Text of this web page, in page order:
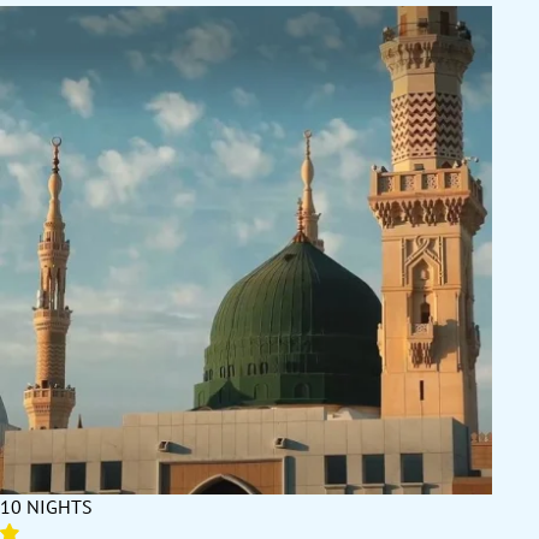
Expert Orchestration aligns each element of your journey with the
growing pace of Ramadan in the Second Ashra. Hotel check-ins
are matched with arrival times to eliminate delays during fasting,
private transfers are scheduled to keep your movements efficient,
and flight routes are chosen for comfort and timing. We plan your
Haram visits and Ziyarat to take advantage of the hours when
crowd levels are most manageable, and we adjust your itinerary
so that worship — not logistics — sets the rhythm of your days
and nights. This orchestration ensures that you are present for
every moment that matters while avoiding unnecessary strain.
Quality-Assured Hotels become even more important as
Ramadan’s energy builds. Each property we work with has been
vetted for location, service, and guest satisfaction, backed by high
Google and TripAdvisor ratings and feedback from pilgrims who
have stayed during this part of the month. Rooms are climate-
controlled, spacious, and maintained to high standards. Dining
services are adapted to the fasting routine, with Suhoor and Iftar
options available at the correct times and to a high standard.
Many of our 4-star and 5-star partners also provide private prayer
spaces, wellness facilities, and late-night dining, supporting the
longer nights of worship typical in the Second Ashra.
10 NIGHTS